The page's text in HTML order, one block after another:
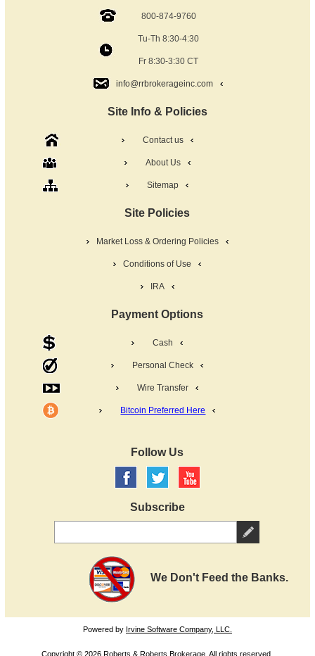
800-874-9760
Tu-Th 8:30-4:30
Fr 8:30-3:30 CT
info@rrbrokerageinc.com
Site Info & Policies
Contact us
About Us
Sitemap
Site Policies
Market Loss & Ordering Policies
Conditions of Use
IRA
Payment Options
Cash
Personal Check
Wire Transfer
Bitcoin Preferred Here
Follow Us
Subscribe
We Don't Feed the Banks.
Powered by Irvine Software Company, LLC.
Copyright © 2026 Roberts & Roberts Brokerage. All rights reserved.